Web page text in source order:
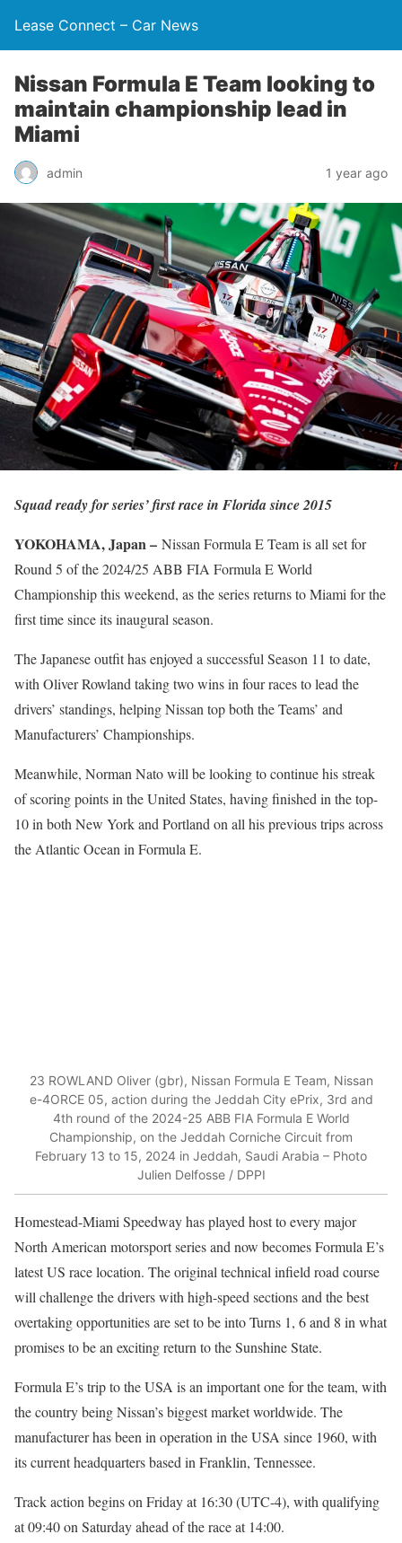
Lease Connect – Car News
Nissan Formula E Team looking to
maintain championship lead in
Miami
admin 1 year ago
Squad ready for series’ first race in Florida since 2015
YOKOHAMA, Japan – Nissan Formula E Team is all set for
Round 5 of the 2024/25 ABB FIA Formula E World
Championship this weekend, as the series returns to Miami for the
first time since its inaugural season.
The Japanese outfit has enjoyed a successful Season 11 to date,
with Oliver Rowland taking two wins in four races to lead the
drivers’ standings, helping Nissan top both the Teams’ and
Manufacturers’ Championships.
Meanwhile, Norman Nato will be looking to continue his streak
of scoring points in the United States, having finished in the top-
10 in both New York and Portland on all his previous trips across
the Atlantic Ocean in Formula E.
23 ROWLAND Oliver (gbr), Nissan Formula E Team, Nissan
e-4ORCE 05, action during the Jeddah City ePrix, 3rd and
4th round of the 2024-25 ABB FIA Formula E World
Championship, on the Jeddah Corniche Circuit from
February 13 to 15, 2024 in Jeddah, Saudi Arabia – Photo
Julien Delfosse / DPPI
Homestead-Miami Speedway has played host to every major
North American motorsport series and now becomes Formula E’s
latest US race location. The original technical infield road course
will challenge the drivers with high-speed sections and the best
overtaking opportunities are set to be into Turns 1, 6 and 8 in what
promises to be an exciting return to the Sunshine State.
Formula E’s trip to the USA is an important one for the team, with
the country being Nissan’s biggest market worldwide. The
manufacturer has been in operation in the USA since 1960, with
its current headquarters based in Franklin, Tennessee.
Track action begins on Friday at 16:30 (UTC-4), with qualifying
at 09:40 on Saturday ahead of the race at 14:00.